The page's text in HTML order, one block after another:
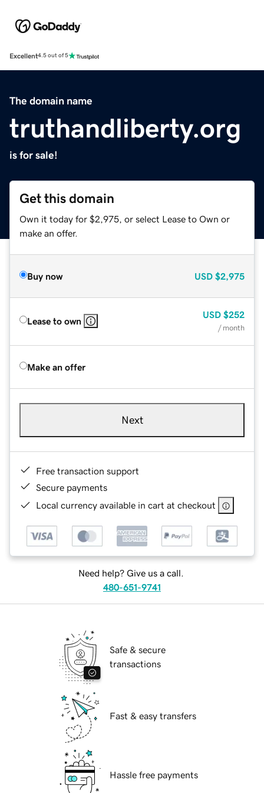
Excellent4.5 out of 5
The domain name
truthandliberty.org
is for sale!
Get this domain
Own it today for $2,975, or select Lease to Own or
make an offer.
Buy now USD $2,975
Lease to own
USD $252
/ month
Make an offer
Next
Free transaction support
Secure payments
Local currency available in cart at checkout
Need help? Give us a call.
480-651-9741
Safe & secure
transactions
Fast & easy transfers
Hassle free payments